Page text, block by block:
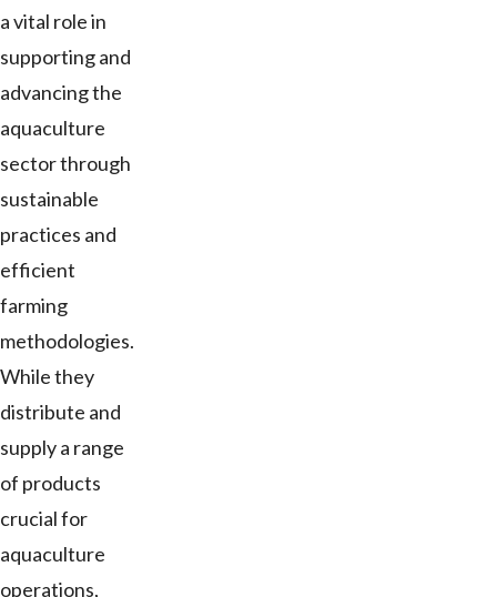
a vital role in
supporting and
advancing the
aquaculture
sector through
sustainable
practices and
efficient
farming
methodologies.
While they
distribute and
supply a range
of products
crucial for
aquaculture
operations,